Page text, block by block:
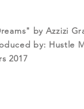
by Azzizi
by: Hustle
2017